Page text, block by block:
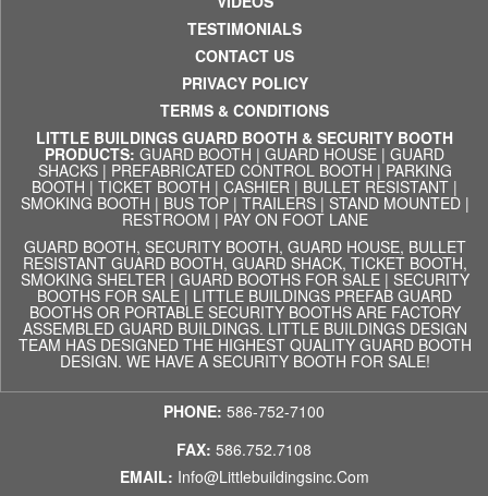
TESTIMONIALS
CONTACT US
PRIVACY POLICY
TERMS & CONDITIONS
LITTLE BUILDINGS GUARD BOOTH & SECURITY BOOTH
PRODUCTS: GUARD BOOTH | GUARD HOUSE | GUARD
SHACKS| PREFABRICATED CONTROL BOOTH |PARKING
BOOTH | TICKET BOOTH | CASHIER | BULLET RESISTANT |
SMOKING BOOTH | BUS TOP| TRAILERS| STAND MOUNTED|
RESTROOM | PAY ON FOOT LANE
GUARD BOOTH, SECURITY BOOTH, GUARD HOUSE, BULLET
RESISTANT GUARD BOOTH, GUARD SHACK, TICKET BOOTH,
SMOKING SHELTER | GUARD BOOTHS FOR SALE | SECURITY
BOOTHS FOR SALE | LITTLE BUILDINGS PREFAB GUARD
BOOTHS OR PORTABLE SECURITY BOOTHS ARE FACTORY
ASSEMBLED GUARD BUILDINGS. LITTLE BUILDINGS DESIGN
TEAM HAS DESIGNED THE HIGHEST QUALITY GUARD BOOTH
DESIGN. WE HAVE A SECURITY BOOTH FOR SALE!
PHONE: 586-752-7100
FAX: 586.752.7108
EMAIL: Info@littlebuildingsinc.com